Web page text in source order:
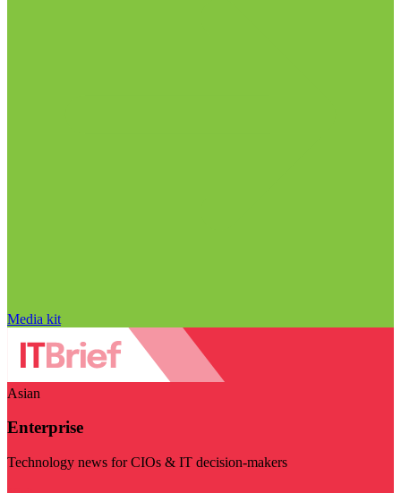
Media kit
Asian
Enterprise
Technology news for CIOs & IT decision-makers